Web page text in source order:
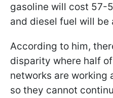
gasoline will cost 57-
and diesel fuel will be
According to him,
disparity where half
networks are working
so they cannot